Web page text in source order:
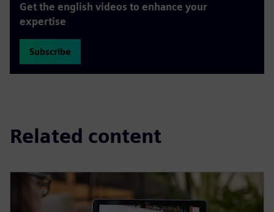
Get the english videos to enhance your
expertise
Subscribe
Related content